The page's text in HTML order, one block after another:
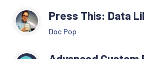
Press This: Data
Doc Pop